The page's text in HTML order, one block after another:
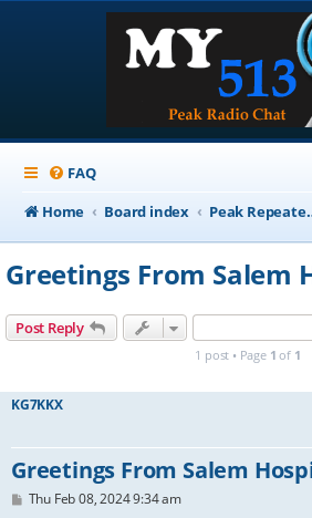
FAQ
Home
Board index Peak
Greetings From Salem
Post Reply
1 post • Page 1 of 1
KG7KKX
Greetings From Salem
PThu Feb 08, 2024 9:34 am